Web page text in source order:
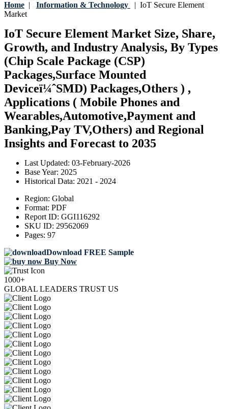
Home | Information & Technology | IoT Secure Element
Market
IoT Secure Element Market Size, Share,
Growth, and Industry Analysis, By Types
(Chip Scale Package (CSP)
Packages,Surface Mounted
Deviceï¼ˆSMD) Packages,Others ) ,
Applications ( Mobile Phones and
Wearables,Automotive,Payment and
Banking,Pay TV,Others) and Regional
Insights and Forecast to 2035
Last Updated: 03-February-2026
Base Year: 2025
Historical Data: 2021 - 2024
Region: Global
Format: PDF
Report ID: GGI116292
SKU ID: 29562069
Pages: 97
Download FREE Sample
Buy Now
1000+
GLOBAL LEADERS TRUST US